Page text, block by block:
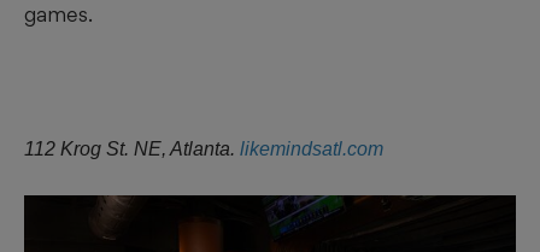
games.
112 Krog St. NE, Atlanta. likemindsatl.com